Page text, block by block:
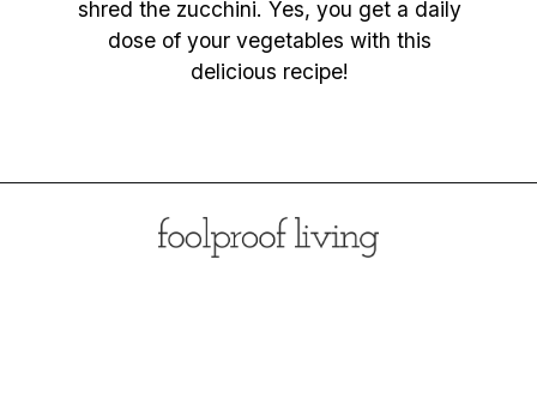
shred the zucchini. Yes, you get a daily
dose of your vegetables with this
delicious recipe!